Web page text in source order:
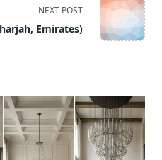
NEXT POST
Emirates)